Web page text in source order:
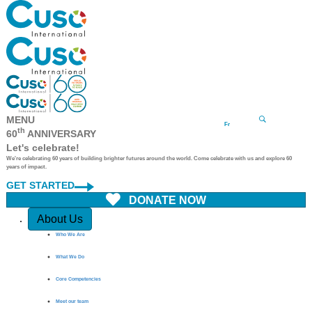
Fr
MENU
60th ANNIVERSARY
Let's celebrate!
We're celebrating 60 years of building brighter futures around the world. Come celebrate with us and explore 60
years of impact.
GET STARTED
DONATE NOW
Quick Access
About Us
Who We Are
What We Do
Core Competencies
Meet our team